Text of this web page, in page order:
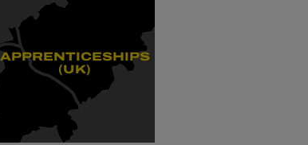
APPRENTICESHIPS
(UK)